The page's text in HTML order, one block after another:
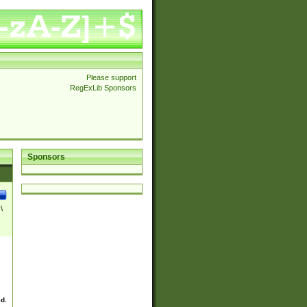
Please support
RegExLib Sponsors
Sponsors